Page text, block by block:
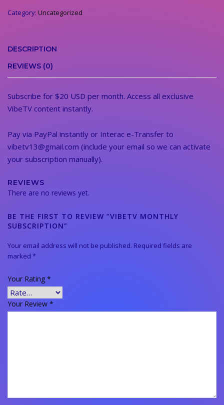
Category: Uncategorized
DESCRIPTION
REVIEWS (0)
Subscribe for $20 USD per month. Access all exclusive
VibeTV content instantly.
Pay via PayPal instantly or Interac e-Transfer to
vibetv13@gmail.com (include your email so we can activate
your subscription manually).
REVIEWS
There are no reviews yet.
BE THE FIRST TO REVIEW “VIBETV MONTHLY
SUBSCRIPTION”
Your email address will not be published. Required fields are
marked *
Your Rating *
Your Review *